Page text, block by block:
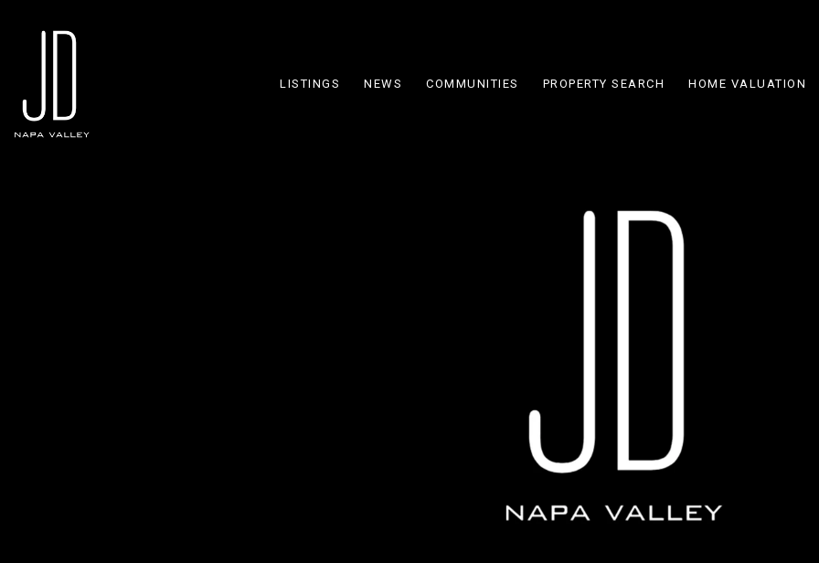
LISTINGS NEWS COMMUNITIES PROPERTY SEARCH HOME VALUATION